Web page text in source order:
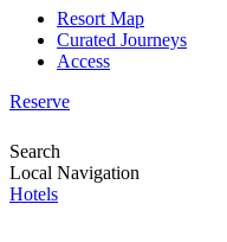
Resort Map
Curated Journeys
Access
Reserve
Search
Local Navigation
Hotels